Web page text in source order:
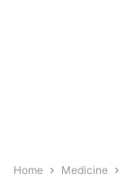
Home Medicine